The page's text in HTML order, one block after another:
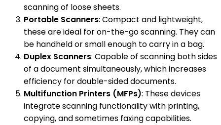
scanning of loose sheets.
Portable Scanners: Compact and lightweight,
these are ideal for on-the-go scanning. They can
be handheld or small enough to carry in a bag.
Duplex Scanners: Capable of scanning both sides
of a document simultaneously, which increases
efficiency for double-sided documents.
Multifunction Printers (MFPs): These devices
integrate scanning functionality with printing,
copying, and sometimes faxing capabilities.